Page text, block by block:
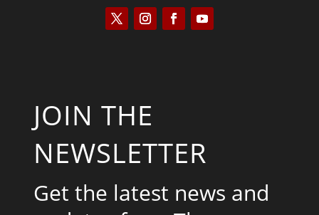
JOIN THE
NEWSLETTER
Get the latest news and